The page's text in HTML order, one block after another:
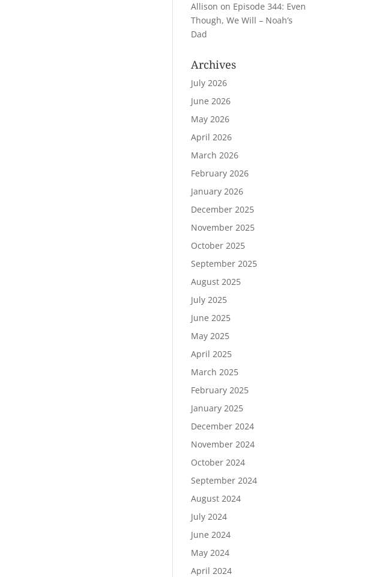
Allison on Episode 344: Even
Though, We Will – Noah’s
Dad
Archives
July 2026
June 2026
May 2026
April 2026
March 2026
February 2026
January 2026
December 2025
November 2025
October 2025
September 2025
August 2025
July 2025
June 2025
May 2025
April 2025
March 2025
February 2025
January 2025
December 2024
November 2024
October 2024
September 2024
August 2024
July 2024
June 2024
May 2024
April 2024